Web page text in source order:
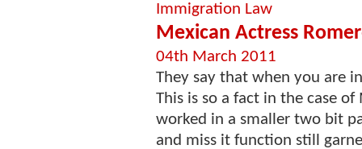
Immigration Law
Mexican Actress
04th March 2011
They say that when you are
This is so a fact in the case of
worked in a smaller two bit
and miss it function still